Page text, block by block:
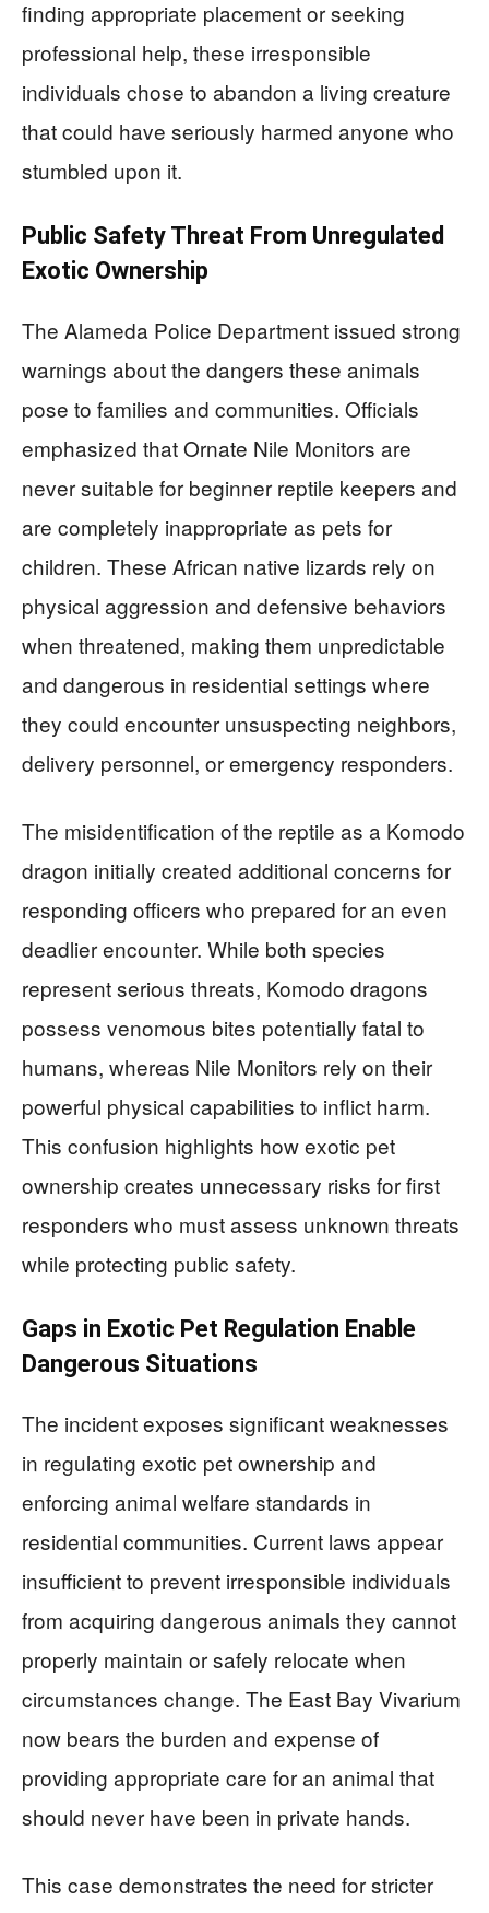
finding appropriate placement or seeking
professional help, these irresponsible
individuals chose to abandon a living creature
that could have seriously harmed anyone who
stumbled upon it.
Public Safety Threat From Unregulated
Exotic Ownership
The Alameda Police Department issued strong
warnings about the dangers these animals
pose to families and communities. Officials
emphasized that Ornate Nile Monitors are
never suitable for beginner reptile keepers and
are completely inappropriate as pets for
children. These African native lizards rely on
physical aggression and defensive behaviors
when threatened, making them unpredictable
and dangerous in residential settings where
they could encounter unsuspecting neighbors,
delivery personnel, or emergency responders.
The misidentification of the reptile as a Komodo
dragon initially created additional concerns for
responding officers who prepared for an even
deadlier encounter. While both species
represent serious threats, Komodo dragons
possess venomous bites potentially fatal to
humans, whereas Nile Monitors rely on their
powerful physical capabilities to inflict harm.
This confusion highlights how exotic pet
ownership creates unnecessary risks for first
responders who must assess unknown threats
while protecting public safety.
Gaps in Exotic Pet Regulation Enable
Dangerous Situations
The incident exposes significant weaknesses
in regulating exotic pet ownership and
enforcing animal welfare standards in
residential communities. Current laws appear
insufficient to prevent irresponsible individuals
from acquiring dangerous animals they cannot
properly maintain or safely relocate when
circumstances change. The East Bay Vivarium
now bears the burden and expense of
providing appropriate care for an animal that
should never have been in private hands.
This case demonstrates the need for stricter